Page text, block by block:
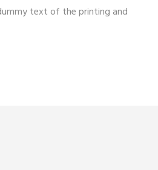
text of the printing and